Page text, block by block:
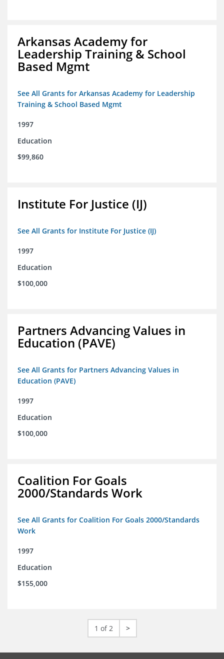
Arkansas Academy for
Leadership Training & School
Based Mgmt
See All Grants for Arkansas Academy for Leadership
Training & School Based Mgmt
1997
Education
$99,860
Institute For Justice (IJ)
See All Grants for Institute For Justice (IJ)
1997
Education
$100,000
Partners Advancing Values in
Education (PAVE)
See All Grants for Partners Advancing Values in
Education (PAVE)
1997
Education
$100,000
Coalition For Goals
2000/Standards Work
See All Grants for Coalition For Goals 2000/Standards
Work
1997
Education
$155,000
1 of 2 >